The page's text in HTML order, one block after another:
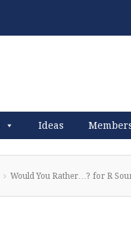
Ideas
Would You Rather…? for R